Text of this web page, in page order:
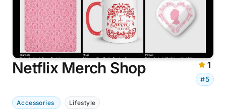
Netflix Merch Shop 1
#5
Accessories Lifestyle